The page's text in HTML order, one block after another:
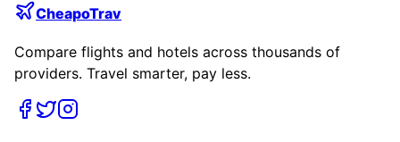
CheapoTrav
Compare flights and hotels across thousands of
providers. Travel smarter, pay less.